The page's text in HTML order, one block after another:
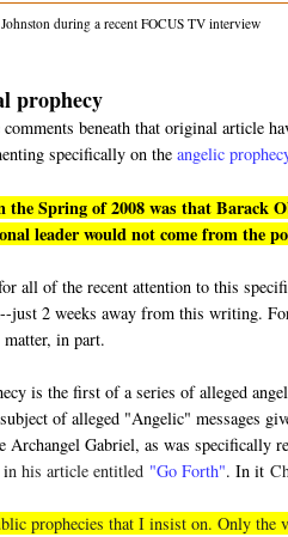
during a recent FOCUS TV interview
prophecy
beneath that original article
specifically on theangelic
Spring of 2008 was that Barack
leader would not come from the
all of the recent attention to this
just 2 weeks away from this writing.
in part.
is the first of a series of alleged
of alleged "Angelic" messages
Archangel Gabriel, as was specifically
in his article entitled "Go Forth". In it
prophecies that I insist on. Only the